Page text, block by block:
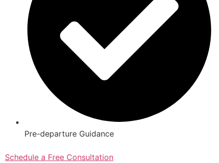
Pre-departure Guidance
Schedule a Free Consultation